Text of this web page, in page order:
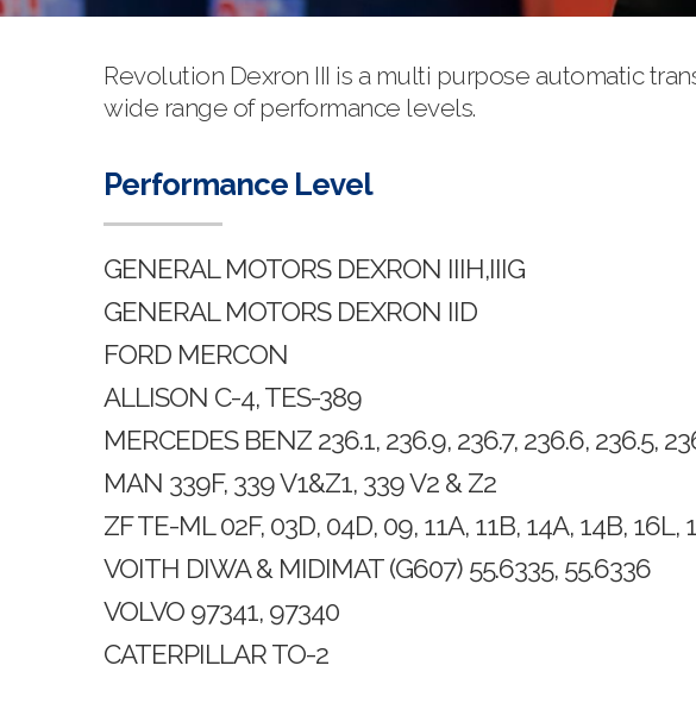
Revolution Dexron III is a multi purpose automatic
wide range of performance levels.
Performance Level
GENERAL MOTORS DEXRON IIIH,IIIG
GENERAL MOTORS DEXRON IID
FORD MERCON
ALLISON C-4, TES-389
MERCEDES BENZ 236.1, 236.9, 236.7, 236.6, 236.5,
MAN 339F, 339 V1&Z1, 339 V2 & Z2
ZF TE-ML 02F, 03D, 04D, 09, 11A, 11B, 14A, 14B, 16L,
VOITH DIWA & MIDIMAT (G607) 55.6335, 55.6336
VOLVO 97341, 97340
CATERPILLAR TO-2